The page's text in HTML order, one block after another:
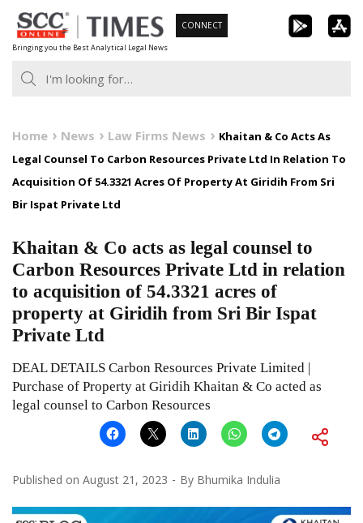
Skip
to
content
Bringing you the Best Analytical Legal News
CONNECT
Home News Law Firms News
Khaitan & Co Acts As
Legal Counsel To Carbon Resources Private Ltd In Relation To
Acquisition Of 54.3321 Acres Of Property At Giridih From Sri
Bir Ispat Private Ltd
Khaitan & Co acts as legal counsel to
Carbon Resources Private Ltd in relation
to acquisition of 54.3321 acres of
property at Giridih from Sri Bir Ispat
Private Ltd
DEAL DETAILS Carbon Resources Private Limited |
Purchase of Property at Giridih Khaitan & Co acted as
legal counsel to Carbon Resources
Published on August 21, 2023 By Bhumika Indulia